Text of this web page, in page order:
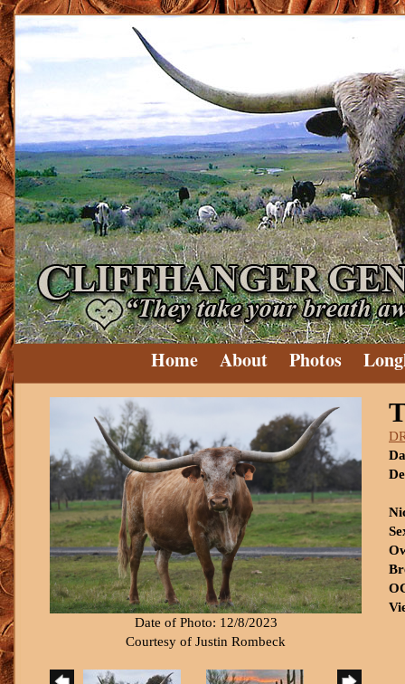
Home About Photos
Date of Photo: 12/8/2023
Courtesy of Justin Rombeck